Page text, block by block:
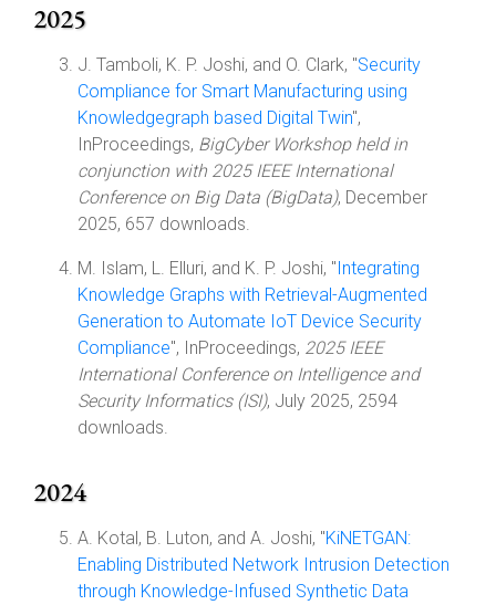
2025
J. Tamboli, K. P. Joshi, and O. Clark, "Security
Compliance for Smart Manufacturing using
Knowledgegraph based Digital Twin",
InProceedings, BigCyber Workshop held in
conjunction with 2025 IEEE International
Conference on Big Data (BigData), December
2025, 657 downloads.
M. Islam, L. Elluri, and K. P. Joshi, "Integrating
Knowledge Graphs with Retrieval-Augmented
Generation to Automate IoT Device Security
Compliance", InProceedings, 2025 IEEE
International Conference on Intelligence and
Security Informatics (ISI), July 2025, 2594
downloads.
2024
A. Kotal, B. Luton, and A. Joshi, "KiNETGAN:
Enabling Distributed Network Intrusion Detection
through Knowledge-Infused Synthetic Data